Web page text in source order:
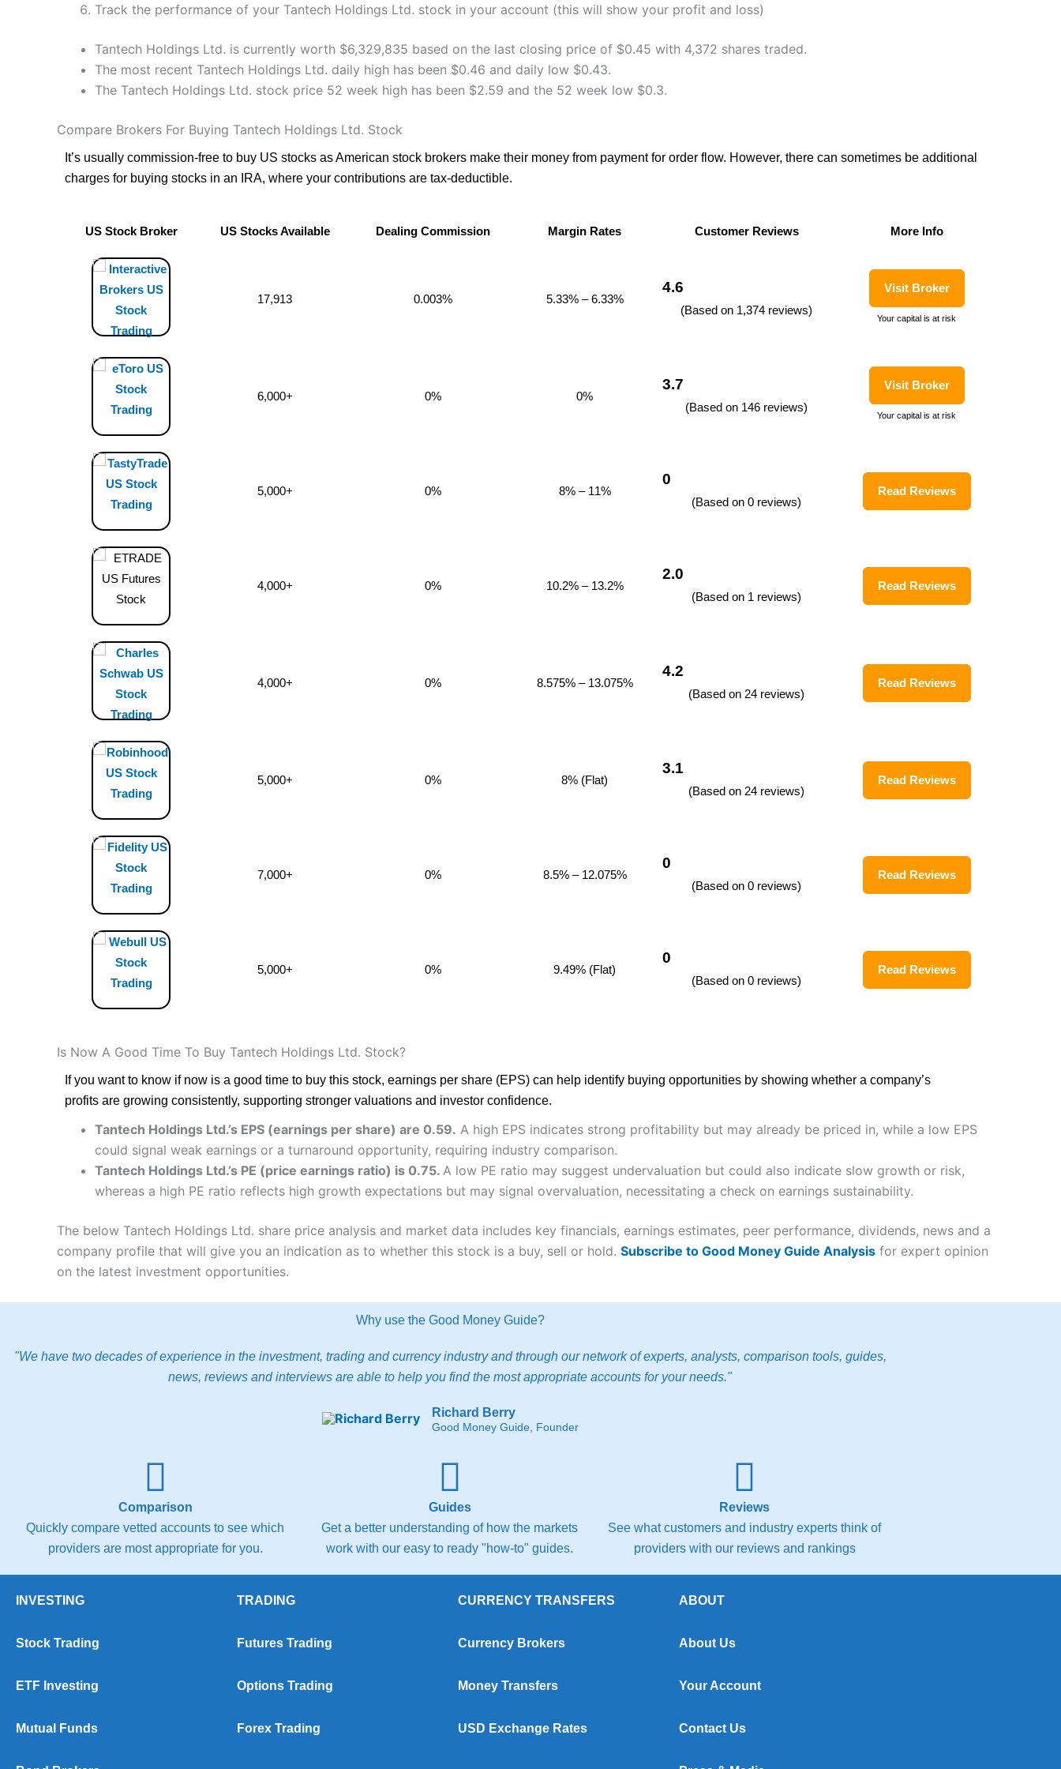
Track the performance of your Tantech Holdings Ltd. stock in your account (this will show your profit and loss)
Tantech Holdings Ltd. is currently worth $6,329,835 based on the last closing price of $0.45 with 4,372 shares traded.
The most recent Tantech Holdings Ltd. daily high has been $0.46 and daily low $0.43.
The Tantech Holdings Ltd. stock price 52 week high has been $2.59 and the 52 week low $0.3.
Compare Brokers For Buying Tantech Holdings Ltd. Stock
It’s usually commission-free to buy US stocks as American stock brokers make their money from payment for order flow. However, there can sometimes be additional
charges for buying stocks in an IRA, where your contributions are tax-deductible.
US Stock Broker US Stocks Available Dealing Commission Margin Rates Customer Reviews More Info
US Stock Broker
17,913 0.003% 5.33% – 6.33%
4.6
(Based on 1,374 reviews)
Visit Broker
Your capital is at risk
6,000+ 0% 0%
3.7
(Based on 146 reviews)
Visit Broker
Your capital is at risk
5,000+ 0% 8% – 11%
0
(Based on 0 reviews)
Read Reviews
4,000+ 0% 10.2% – 13.2%
2.0
(Based on 1 reviews)
Read Reviews
4,000+ 0% 8.575% – 13.075%
4.2
(Based on 24 reviews)
Read Reviews
5,000+ 0% 8% (Flat)
3.1
(Based on 24 reviews)
Read Reviews
7,000+ 0% 8.5% – 12.075%
0
(Based on 0 reviews)
Read Reviews
5,000+ 0% 9.49% (Flat)
0
(Based on 0 reviews)
Read Reviews
Is Now A Good Time To Buy Tantech Holdings Ltd. Stock?
If you want to know if now is a good time to buy this stock, earnings per share (EPS) can help identify buying opportunities by showing whether a company’s
profits are growing consistently, supporting stronger valuations and investor confidence.
Tantech Holdings Ltd.’s EPS (earnings per share) are 0.59. A high EPS indicates strong profitability but may already be priced in, while a low EPS
could signal weak earnings or a turnaround opportunity, requiring industry comparison.
Tantech Holdings Ltd.’s PE (price earnings ratio) is 0.75. A low PE ratio may suggest undervaluation but could also indicate slow growth or risk,
whereas a high PE ratio reflects high growth expectations but may signal overvaluation, necessitating a check on earnings sustainability.
The below Tantech Holdings Ltd. share price analysis and market data includes key financials, earnings estimates, peer performance, dividends, news and a
company profile that will give you an indication as to whether this stock is a buy, sell or hold. Subscribe to Good Money Guide Analysis for expert opinion
on the latest investment opportunities.
Why use the Good Money Guide?
"We have two decades of experience in the investment, trading and currency industry and through our network of experts, analysts, comparison tools, guides,
news, reviews and interviews are able to help you find the most appropriate accounts for your needs."
Richard Berry
Good Money Guide, Founder
Comparison
Quickly compare vetted accounts to see which
providers are most appropriate for you.
Guides
Get a better understanding of how the markets
work with our easy to ready "how-to" guides.
Reviews
See what customers and industry experts think of
providers with our reviews and rankings
INVESTING
Stock Trading
ETF Investing
Mutual Funds
TRADING
Futures Trading
Options Trading
Forex Trading
CURRENCY TRANSFERS
Currency Brokers
Money Transfers
USD Exchange Rates
ABOUT
About Us
Your Account
Contact Us